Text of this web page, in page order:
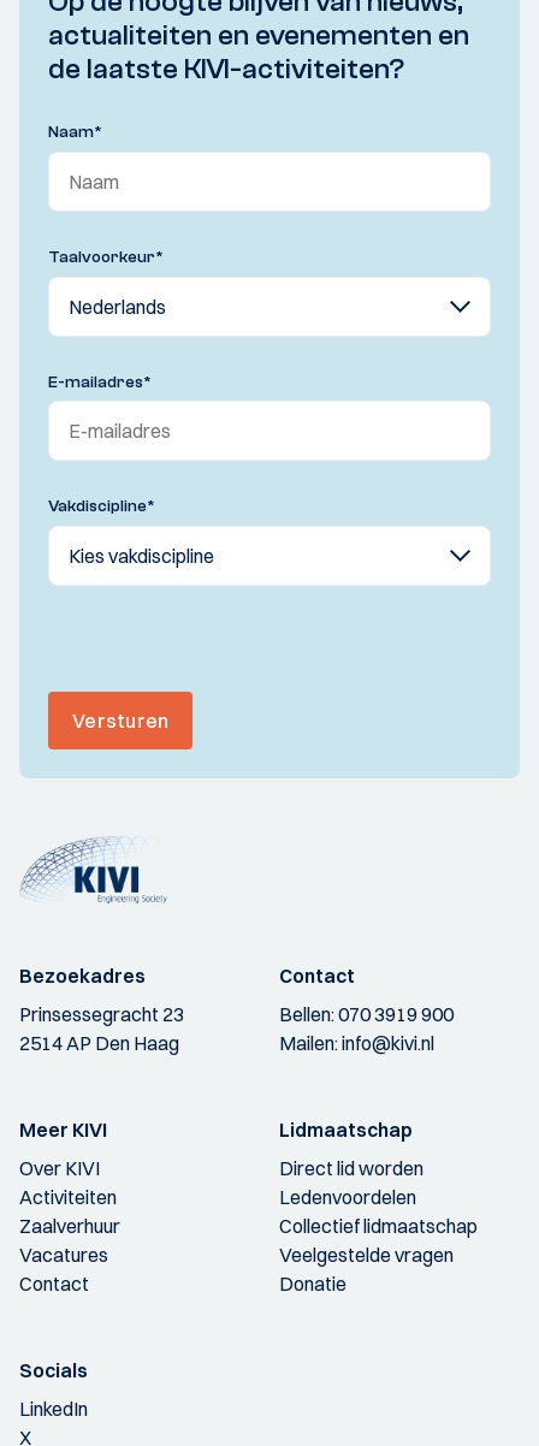
actualiteiten en evenementen en
de laatste KIVI-activiteiten?
Naam*
Taalvoorkeur*
E-mailadres*
Vakdiscipline*
Versturen
Bezoekadres
Prinsessegracht 23
2514 AP Den Haag
Contact
Bellen:070 3919 900
Mailen:info@kivi.nl
Meer KIVI
Over KIVI
Activiteiten
Zaalverhuur
Vacatures
Contact
Lidmaatschap
Direct lid worden
Ledenvoordelen
Collectief lidmaatschap
Veelgestelde vragen
Donatie
Socials
LinkedIn
X